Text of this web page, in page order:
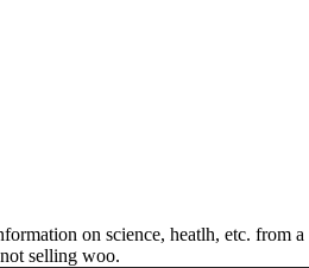
on science, heatlh, etc. from a
selling woo.